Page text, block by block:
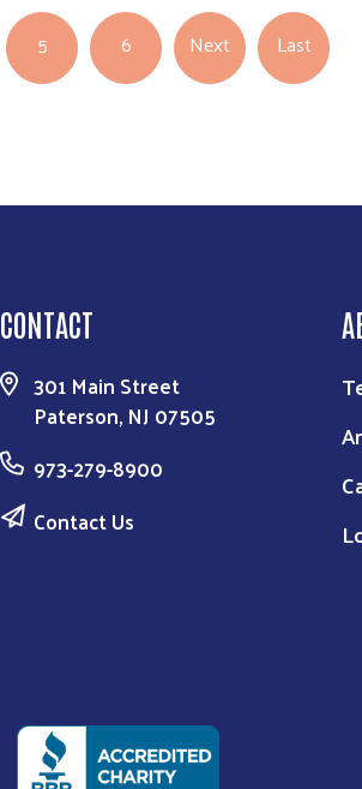
5 6 Next Next page
LastLast
CONTACT
301 Main Street
Paterson, NJ 07505
973-279-8900
Contact Us